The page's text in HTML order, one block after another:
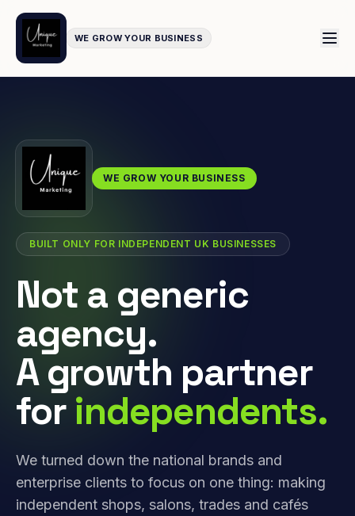
WE GROW YOUR BUSINESS
WE GROW YOUR BUSINESS
BUILT ONLY FOR INDEPENDENT UK BUSINESSES
Not a generic
agency.
A growth partner
for independents.
We turned down the national brands and
enterprise clients to focus on one thing: making
independent shops, salons, trades and cafés